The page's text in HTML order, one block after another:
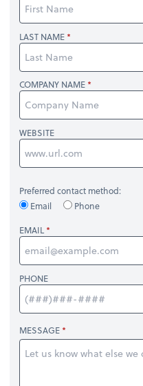
LAST NAME
COMPANY NAME
WEBSITE
Preferred contact method:
Email
Phone
EMAIL
PHONE
MESSAGE